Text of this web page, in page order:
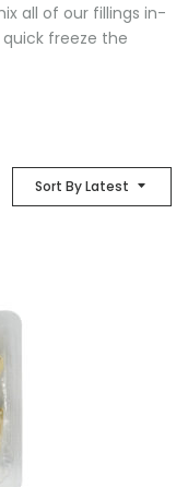
all of our fillings in-
freeze the
Sort By Latest